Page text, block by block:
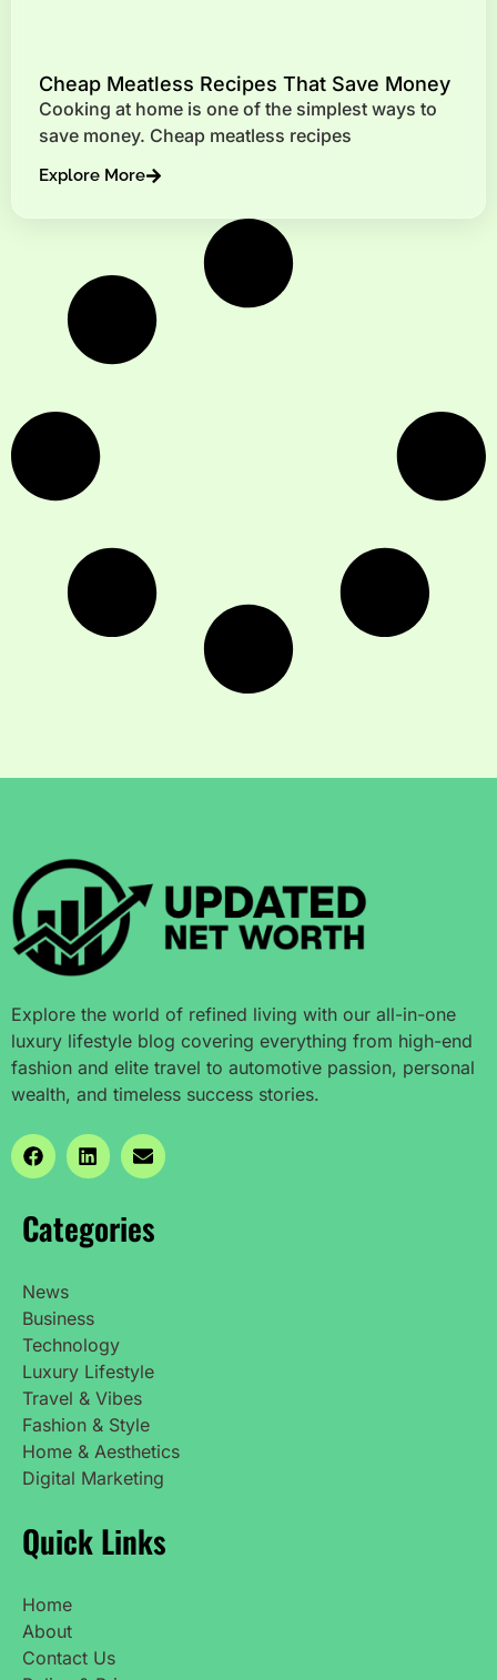
Cheap Meatless Recipes That Save Money
Cooking at home is one of the simplest ways to
save money. Cheap meatless recipes
Explore More
Explore the world of refined living with our all-in-one
luxury lifestyle blog covering everything from high-end
fashion and elite travel to automotive passion, personal
wealth, and timeless success stories.
Categories
News
Business
Technology
Luxury Lifestyle
Travel & Vibes
Fashion & Style
Home & Aesthetics
Digital Marketing
Quick Links
Home
About
Contact Us